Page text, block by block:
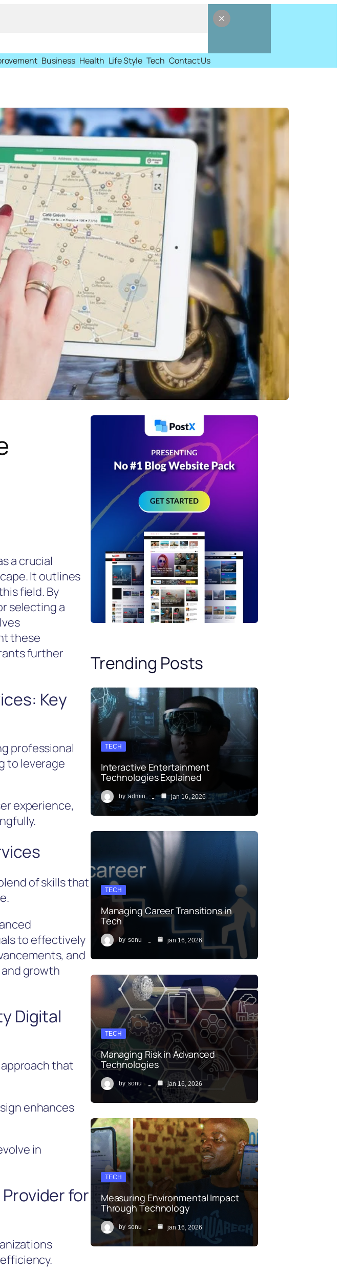
Business Health Life Style Tech Contact Us
a crucial
It outlines
field. By
selecting a
these
further
Key
professional
to leverage
experience,
of skills that
to effectively
and
growth
Digital
that
enhances
in
for
Trending Posts
TECH
Interactive Entertainment
Technologies Explained
by admin jan 16, 2026
TECH
Managing Career Transitions in
Tech
by sonu jan 16, 2026
TECH
Managing Risk in Advanced
Technologies
by sonu jan 16, 2026
TECH
Measuring Environmental Impact
Through Technology
by sonu jan 16, 2026